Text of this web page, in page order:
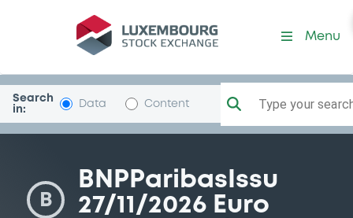
Security (XS1867931963)
Menu
Search
in:
Data Content Type your
B
BNPParibasIssu
27/11/2026 Euro